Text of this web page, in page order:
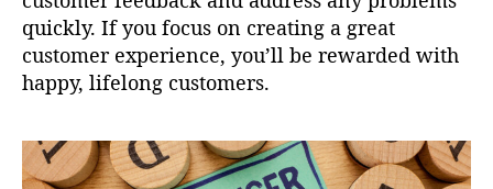
quickly. If you focus on creating a great
customer experience, you’ll be rewarded with
happy, lifelong customers.